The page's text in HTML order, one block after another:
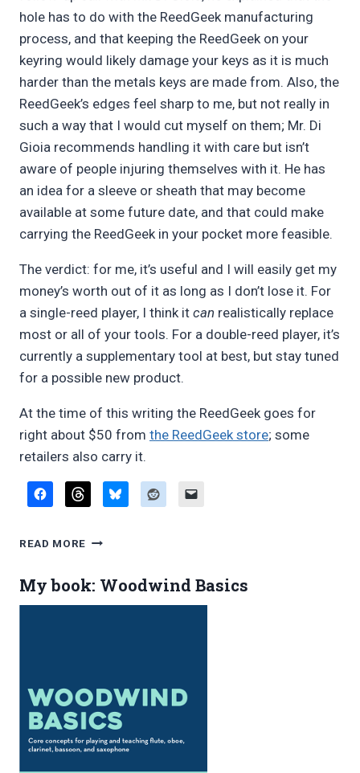
hole has to do with the ReedGeek manufacturing
process, and that keeping the ReedGeek on your
keyring would likely damage your keys as it is much
harder than the metals keys are made from. Also, the
ReedGeek’s edges feel sharp to me, but not really in
such a way that I would cut myself on them; Mr. Di
Gioia recommends handling it with care but isn’t
aware of people injuring themselves with it. He has
an idea for a sleeve or sheath that may become
available at some future date, and that could make
carrying the ReedGeek in your pocket more feasible.
The verdict: for me, it’s useful and I will easily get my
money’s worth out of it as long as I don’t lose it. For
a single-reed player, I think it can realistically replace
most or all of your tools. For a double-reed player, it’s
currently a supplementary tool at best, but stay tuned
for a possible new product.
At the time of this writing the ReedGeek goes for
right about $50 from the ReedGeek store; some
retailers also carry it.
READ MORE REVIEW:
REED
TOOL
My book: Woodwind Basics